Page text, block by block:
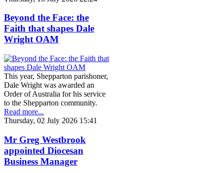
Beyond the Face: the
Faith that shapes Dale
Wright OAM
This year, Shepparton parishoner,
Dale Wright was awarded an
Order of Australia for his service
to the Shepparton community.
Read more...
Thursday, 02 July 2026 15:41
Mr Greg Westbrook
appointed Diocesan
Business Manager